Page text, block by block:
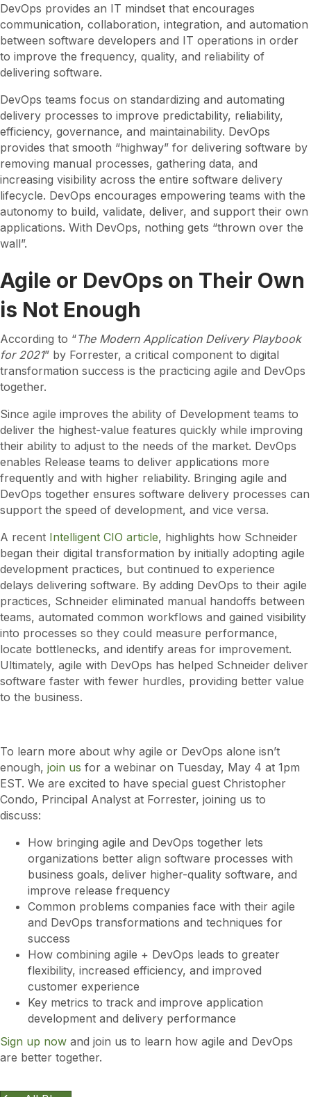
DevOps provides an IT mindset that encourages
communication, collaboration, integration, and automation
between software developers and IT operations in order
to improve the frequency, quality, and reliability of
delivering software.
DevOps teams focus on standardizing and automating
delivery processes to improve predictability, reliability,
efficiency, governance, and maintainability. DevOps
provides that smooth “highway” for delivering software by
removing manual processes, gathering data, and
increasing visibility across the entire software delivery
lifecycle. DevOps encourages empowering teams with the
autonomy to build, validate, deliver, and support their own
applications. With DevOps, nothing gets “thrown over the
wall”.
Agile or DevOps on Their Own
is Not Enough
According to “The Modern Application Delivery Playbook
for 2021” by Forrester, a critical component to digital
transformation success is the practicing agile and DevOps
together.
Since agile improves the ability of Development teams to
deliver the highest-value features quickly while improving
their ability to adjust to the needs of the market. DevOps
enables Release teams to deliver applications more
frequently and with higher reliability. Bringing agile and
DevOps together ensures software delivery processes can
support the speed of development, and vice versa.
A recent Intelligent CIO article, highlights how Schneider
began their digital transformation by initially adopting agile
development practices, but continued to experience
delays delivering software. By adding DevOps to their agile
practices, Schneider eliminated manual handoffs between
teams, automated common workflows and gained visibility
into processes so they could measure performance,
locate bottlenecks, and identify areas for improvement.
Ultimately, agile with DevOps has helped Schneider deliver
software faster with fewer hurdles, providing better value
to the business.
To learn more about why agile or DevOps alone isn’t
enough, join us for a webinar on Tuesday, May 4 at 1pm
EST. We are excited to have special guest Christopher
Condo, Principal Analyst at Forrester, joining us to
discuss:
How bringing agile and DevOps together lets
organizations better align software processes with
business goals, deliver higher-quality software, and
improve release frequency
Common problems companies face with their agile
and DevOps transformations and techniques for
success
How combining agile + DevOps leads to greater
flexibility, increased efficiency, and improved
customer experience
Key metrics to track and improve application
development and delivery performance
Sign up now and join us to learn how agile and DevOps
are better together.